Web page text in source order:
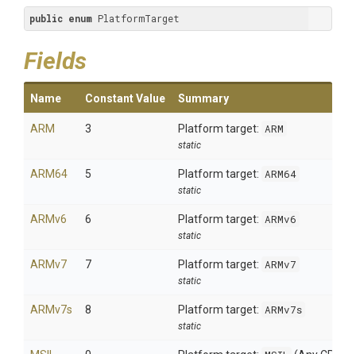
public enum PlatformTarget
Fields
Name Constant Value Summary
ARM 3 Platform target: ARM
static
ARM64 5 Platform target: ARM64
static
ARMv6 6 Platform target: ARMv6
static
ARMv7 7 Platform target: ARMv7
static
ARMv7s 8 Platform target: ARMv7s
static